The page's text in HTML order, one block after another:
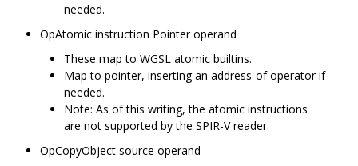
needed.
OpAtomic instruction Pointer operand
These map to WGSL atomic builtins.
Map to pointer, inserting an address-of operator if
needed.
Note: As of this writing, the atomic instructions
are not supported by the SPIR-V reader.
OpCopyObject source operand